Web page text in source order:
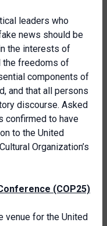
leaders who
news should be
the interests of
the freedoms of
components of
and that all persons
discourse. Asked
confirmed to have
to the United
Organization’s
(COP25)
venue for the United